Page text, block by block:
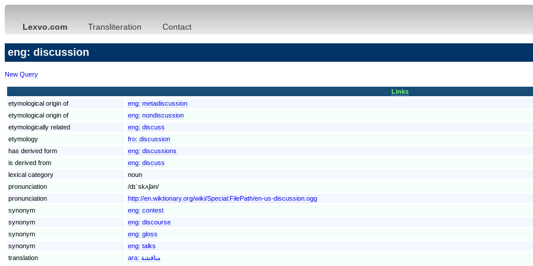
Lexvo.com Transliteration Contact
eng: discussion
New Query
Links
etymological origin of
eng: metadiscussion
etymological origin of
eng: nondiscussion
etymologically related
eng: discuss
etymology
fro: discussion
has derived form
eng: discussions
is derived from
eng: discuss
lexical category
noun
pronunciation
/dɪˈskʌʃən/
pronunciation
http://en.wiktionary.org/wiki/Special:FilePath/en-us-discussion.ogg
synonym
eng: contest
synonym
eng: discourse
synonym
eng: gloss
synonym
eng: talks
translation
ara: مناقشة